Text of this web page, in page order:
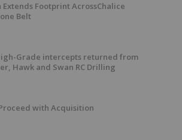
Extends Footprint AcrossChalice
Belt
Grade intercepts returned from
Hawk and Swan RC Drilling
with Acquisition